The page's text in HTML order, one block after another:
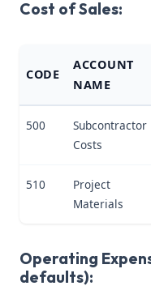
Cost of Sales:
CODE
ACCOUNT
NAME
500
Subcontractor
Costs
510
Project
Materials
Operating
defaults):